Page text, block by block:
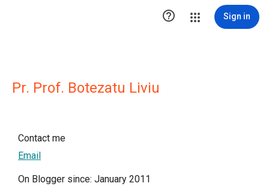
 Sign in
Pr. Prof. Botezatu Liviu
Contact me
Email
On Blogger since: January 2011